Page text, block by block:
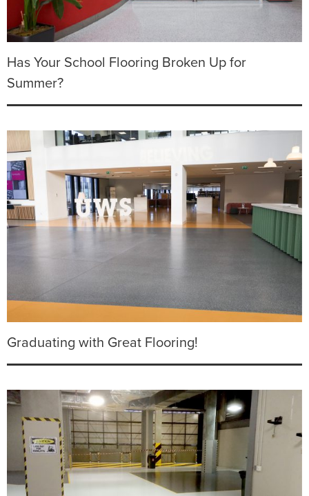
Has Your School Flooring Broken Up for
Summer?
Graduating with Great Flooring!